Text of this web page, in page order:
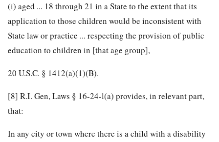
(i) aged ... 18 through 21 in a State to the extent that its
application to those children would be inconsistent with
State law or practice ... respecting the provision of public
education to children in [that age group],
20 U.S.C. § 1412(a)(1)(B).
[8] R.I. Gen, Laws § 16-24-l(a) provides, in relevant part,
that:
In any city or town where there is a child with a disability